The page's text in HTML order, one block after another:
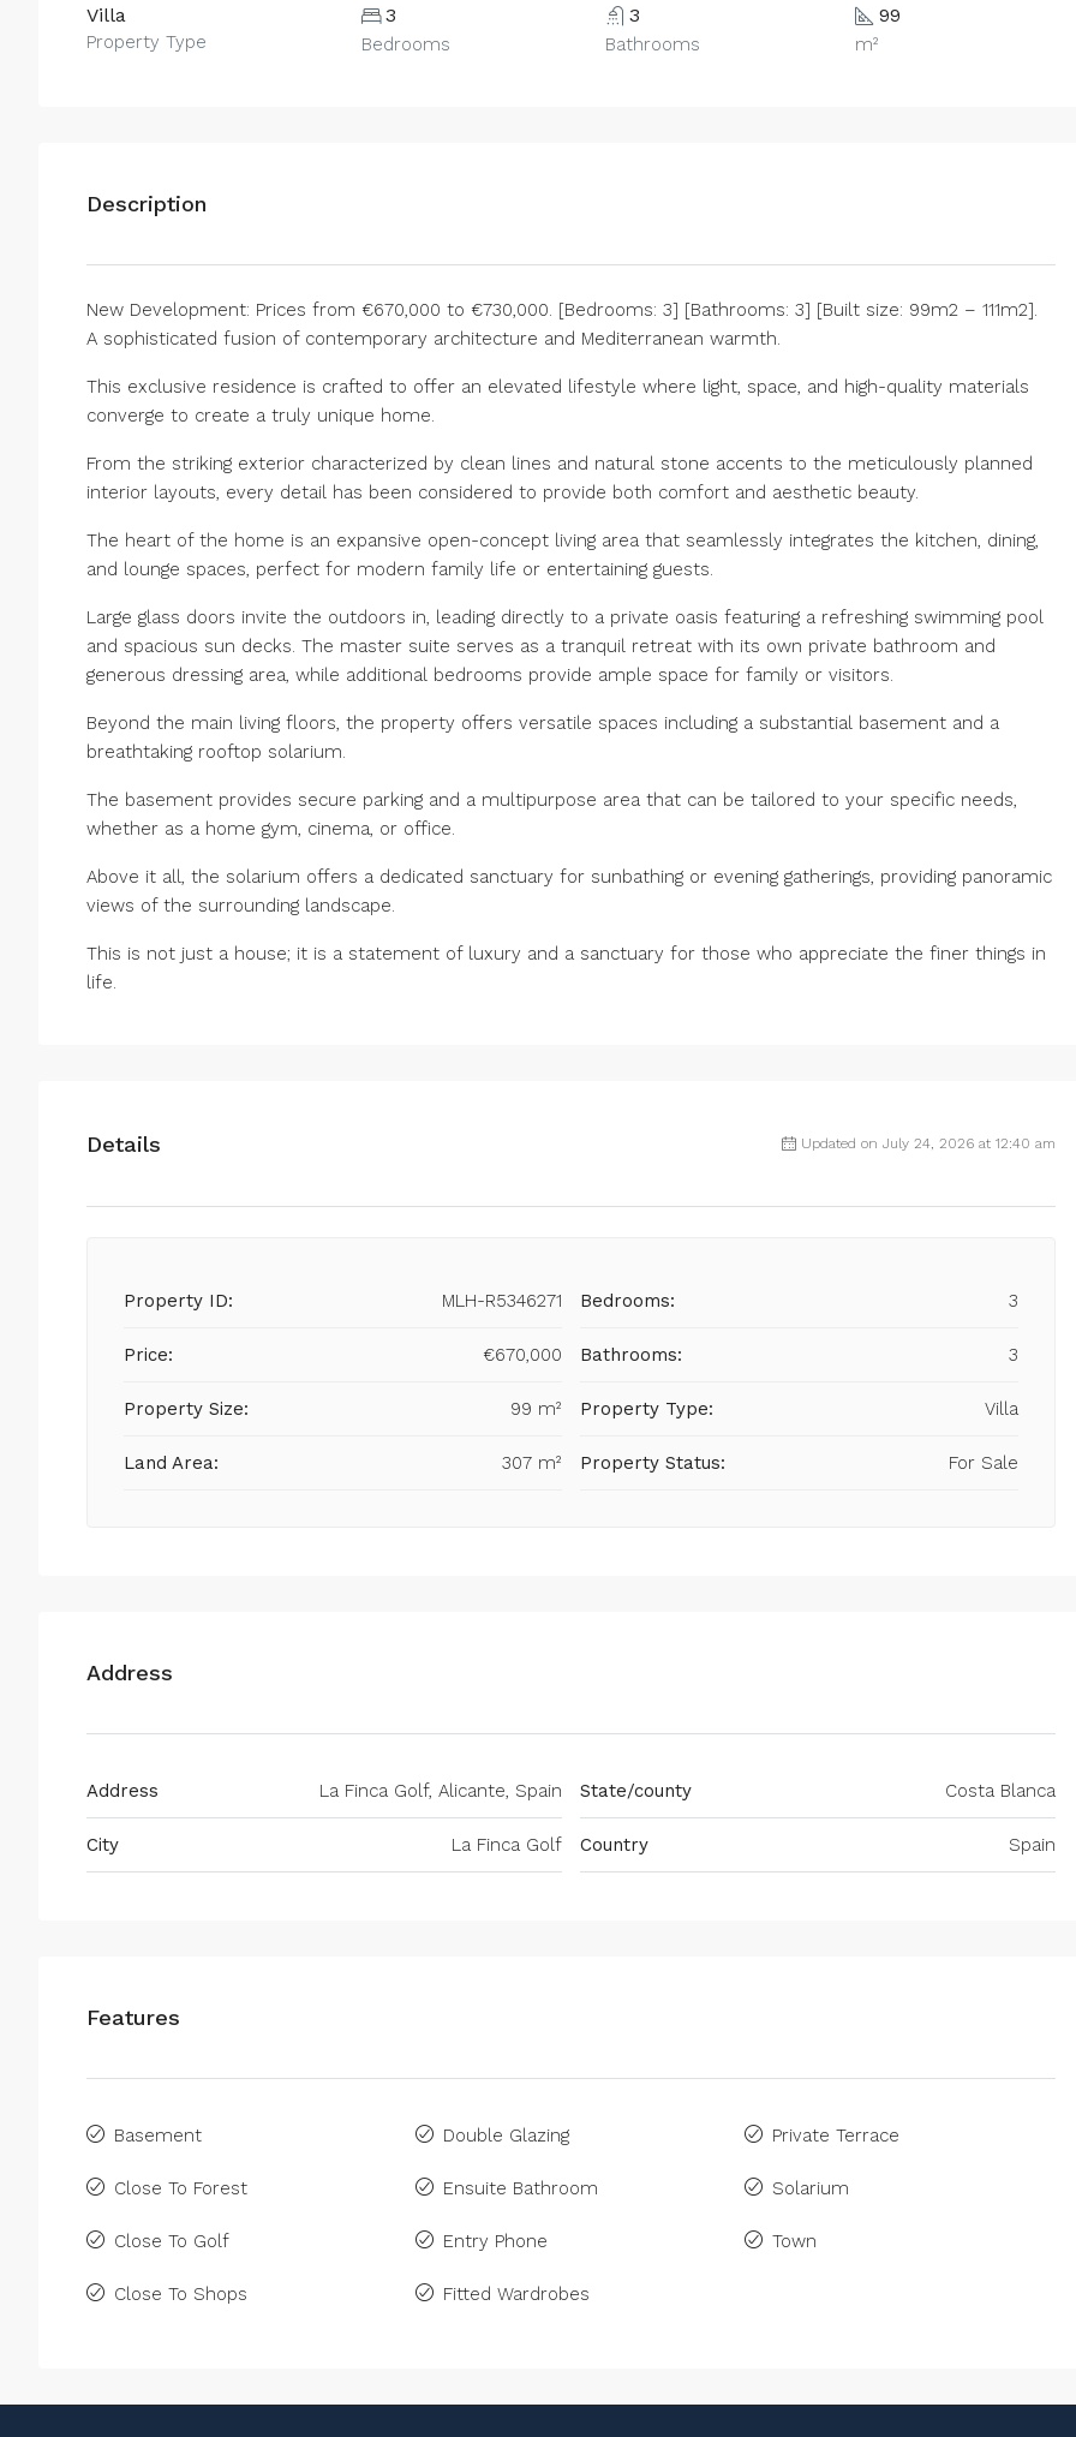
Villa
Property Type
3
Bedrooms
3
Bathrooms
99
m²
Description
New Development: Prices from €670,000 to €730,000. [Bedrooms: 3] [Bathrooms: 3] [Built size: 99m2 – 111m2].
A sophisticated fusion of contemporary architecture and Mediterranean warmth.
This exclusive residence is crafted to offer an elevated lifestyle where light, space, and high-quality materials
converge to create a truly unique home.
From the striking exterior characterized by clean lines and natural stone accents to the meticulously planned
interior layouts, every detail has been considered to provide both comfort and aesthetic beauty.
The heart of the home is an expansive open-concept living area that seamlessly integrates the kitchen, dining,
and lounge spaces, perfect for modern family life or entertaining guests.
Large glass doors invite the outdoors in, leading directly to a private oasis featuring a refreshing swimming pool
and spacious sun decks. The master suite serves as a tranquil retreat with its own private bathroom and
generous dressing area, while additional bedrooms provide ample space for family or visitors.
Beyond the main living floors, the property offers versatile spaces including a substantial basement and a
breathtaking rooftop solarium.
The basement provides secure parking and a multipurpose area that can be tailored to your specific needs,
whether as a home gym, cinema, or office.
Above it all, the solarium offers a dedicated sanctuary for sunbathing or evening gatherings, providing panoramic
views of the surrounding landscape.
This is not just a house; it is a statement of luxury and a sanctuary for those who appreciate the finer things in
life.
Details Updated on July 24, 2026 at 12:40 am
Property ID: MLH-R5346271
Price: €670,000
Property Size: 99 m²
Land Area: 307 m²
Bedrooms: 3
Bathrooms: 3
Property Type: Villa
Property Status: For Sale
Address
Address La Finca Golf, Alicante, Spain
City La Finca Golf
State/county Costa Blanca
Country Spain
Features
Basement
Close To Forest
Close To Golf
Close To Shops
Double Glazing
Ensuite Bathroom
Entry Phone
Fitted Wardrobes
Private Terrace
Solarium
Town